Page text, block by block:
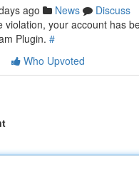
ago News
Discuss
violation, your account has
Plugin. #
Who Upvoted